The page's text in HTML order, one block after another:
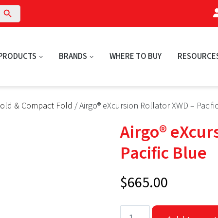
Button
BRANDS WHERE TO BUY
& Compact Fold / Airgo® eXcursion Rollator XWD –
Airgo®
Pacific Blue
$665.00